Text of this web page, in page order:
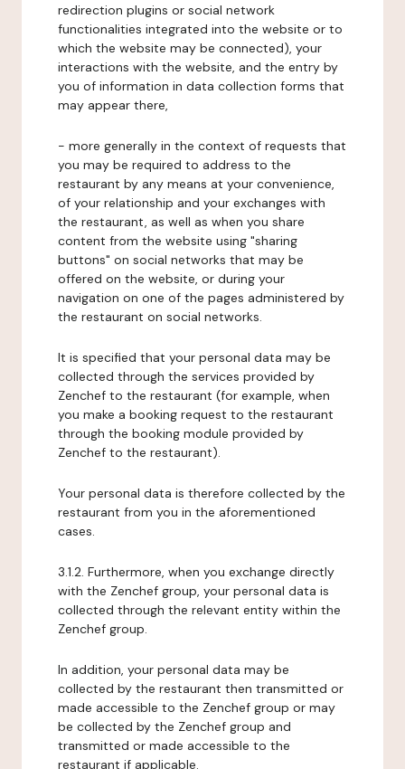
redirection plugins or social network
functionalities integrated into the website or to
which the website may be connected), your
interactions with the website, and the entry by
you of information in data collection forms that
may appear there,
- more generally in the context of requests that
you may be required to address to the
restaurant by any means at your convenience,
of your relationship and your exchanges with
the restaurant, as well as when you share
content from the website using "sharing
buttons" on social networks that may be
offered on the website, or during your
navigation on one of the pages administered by
the restaurant on social networks.
It is specified that your personal data may be
collected through the services provided by
Zenchef to the restaurant (for example, when
you make a booking request to the restaurant
through the booking module provided by
Zenchef to the restaurant).
Your personal data is therefore collected by the
restaurant from you in the aforementioned
cases.
3.1.2. Furthermore, when you exchange directly
with the Zenchef group, your personal data is
collected through the relevant entity within the
Zenchef group.
In addition, your personal data may be
collected by the restaurant then transmitted or
made accessible to the Zenchef group or may
be collected by the Zenchef group and
transmitted or made accessible to the
restaurant if applicable.